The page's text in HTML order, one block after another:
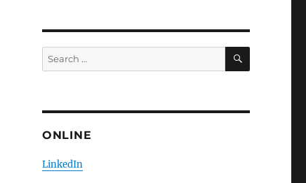
Search
for:
SEARCH
ONLINE
LinkedIn